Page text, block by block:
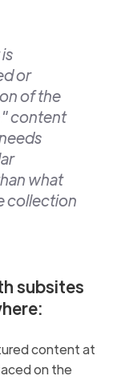
or
of the
content
what
collection
subsites
content at
on the